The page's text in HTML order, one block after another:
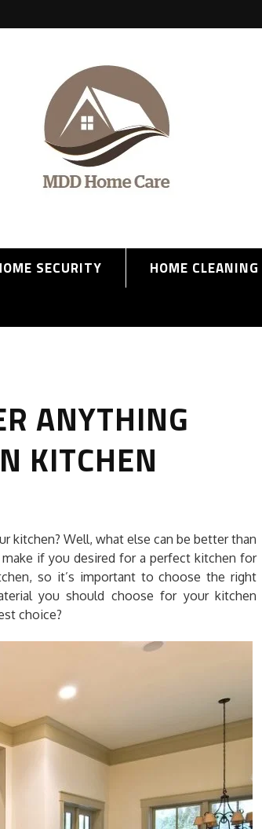
SECURITY HOME CLEANING
ANYTHING
KITCHEN
kitchen? Well, what else can be better than
if you desired for a perfect kitchen for
so it’s important to choose the right
you should choose for your kitchen
choice?
HOW TO SELECT THE BEST
COMMERCIAL CLEANING SERVICE?
HOME CLEANING
Adam Wilson
June 16, 2026